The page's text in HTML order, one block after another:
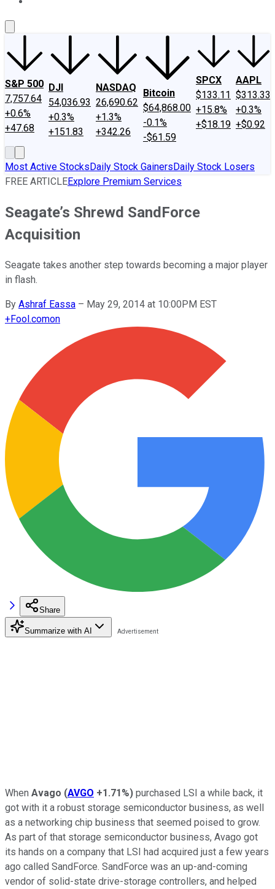
S&P 500
7,757.64
+0.6%
+47.68
DJI
54,036.93
+0.3%
+151.83
NASDAQ
26,690.62
+1.3%
+342.26
Bitcoin
$64,868.00
-0.1%
-$61.59
SPCX
$133.11
+15.8%
+$18.19
AAPL
$313.33
+0.3%
+$0.92
Most Active StocksDaily Stock GainersDaily Stock Losers
FREE ARTICLEExplore Premium Services
Seagate’s Shrewd SandForce
Acquisition
Seagate takes another step towards becoming a major player
in flash.
By Ashraf Eassa – May 29, 2014 at 10:00PM EST
+Fool.comon
Share
Summarize with AI
When Avago (AVGO +1.71%) purchased LSI a while back, it
got with it a robust storage semiconductor business, as well
as a networking chip business that seemed poised to grow.
As part of that storage semiconductor business, Avago got
its hands on a company that LSI had acquired just a few years
ago called SandForce. SandForce was an up-and-coming
vendor of solid-state drive-storage controllers, and helped